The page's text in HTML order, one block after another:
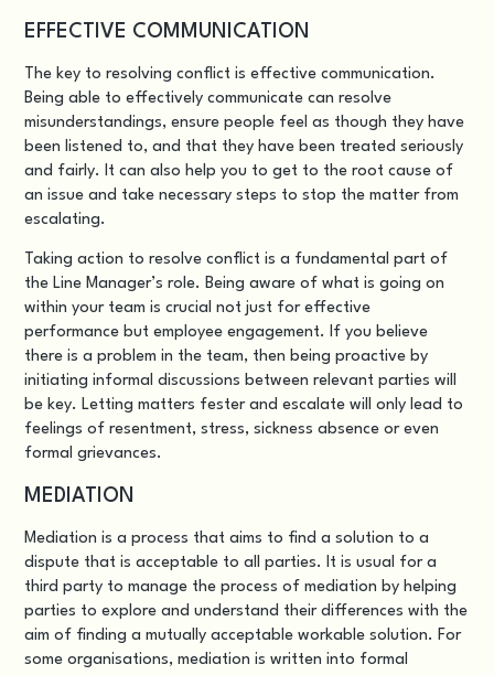
EFFECTIVE COMMUNICATION
The key to resolving conflict is effective communication.
Being able to effectively communicate can resolve
misunderstandings, ensure people feel as though they have
been listened to, and that they have been treated seriously
and fairly. It can also help you to get to the root cause of
an issue and take necessary steps to stop the matter from
escalating.
Taking action to resolve conflict is a fundamental part of
the Line Manager’s role. Being aware of what is going on
within your team is crucial not just for effective
performance but employee engagement. If you believe
there is a problem in the team, then being proactive by
initiating informal discussions between relevant parties will
be key. Letting matters fester and escalate will only lead to
feelings of resentment, stress, sickness absence or even
formal grievances.
MEDIATION
Mediation is a process that aims to find a solution to a
dispute that is acceptable to all parties. It is usual for a
third party to manage the process of mediation by helping
parties to explore and understand their differences with the
aim of finding a mutually acceptable workable solution. For
some organisations, mediation is written into formal